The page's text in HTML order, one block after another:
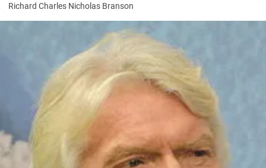
Richard Charles Nicholas Branson